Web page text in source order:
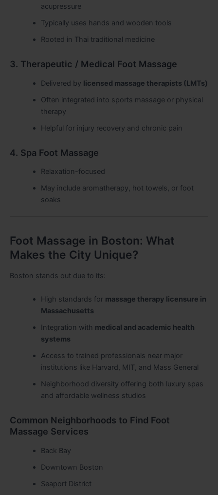
acupressure
Typically uses hands and wooden tools
Rooted in Thai traditional medicine
3. Therapeutic / Medical Foot Massage
Delivered by licensed massage therapists (LMTs)
Often integrated into sports massage or physical
therapy
Helpful for injury recovery and chronic pain
4. Spa Foot Massage
Relaxation-focused
May include aromatherapy, hot towels, or foot
soaks
Foot Massage in Boston: What
Makes the City Unique?
Boston stands out due to its:
High standards for massage therapy licensure in
Massachusetts
Integration with medical and academic health
systems
Access to trained professionals near major
institutions like Harvard, MIT, and Mass General
Neighborhood diversity offering both luxury spas
and affordable wellness studios
Common Neighborhoods to Find Foot
Massage Services
Back Bay
Downtown Boston
Seaport District